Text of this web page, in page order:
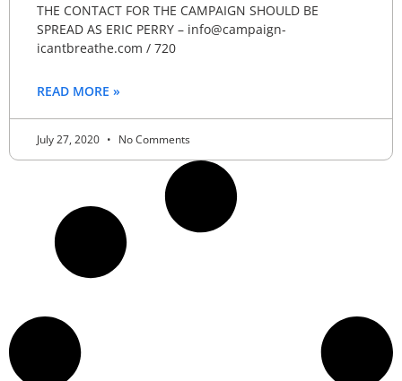
THE CONTACT FOR THE CAMPAIGN SHOULD BE
SPREAD AS ERIC PERRY – info@campaign-
icantbreathe.com / 720
READ MORE »
July 27, 2020 No Comments